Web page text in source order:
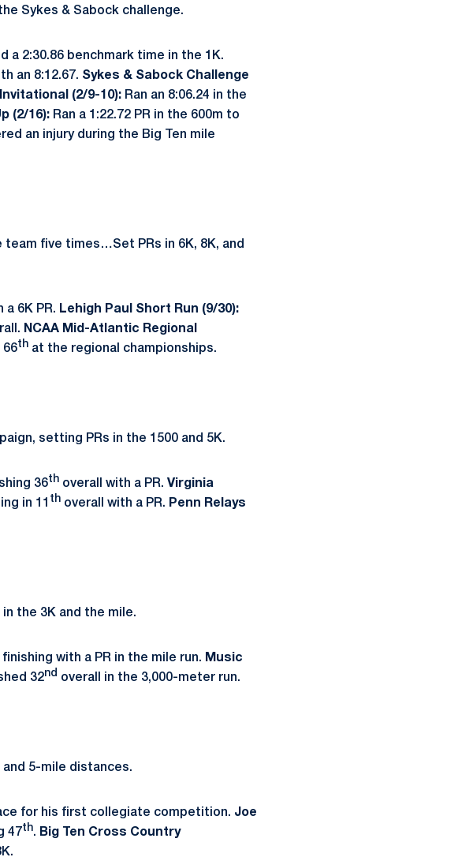
Sykes & Sabock challenge.
a 2:30.86 benchmark time in the 1K.
an 8:12.67. Sykes & Sabock Challenge
(2/9-10): Ran an 8:06.24 in the
(2/16): Ran a 1:22.72 PR in the 600m to
an injury during the Big Ten mile
five times…Set PRs in 6K, 8K, and
a 6K PR. Lehigh Paul Short Run (9/30):
NCAA Mid-Atlantic Regional
66th at the regional championships.
setting PRs in the 1500 and 5K.
36th overall with a PR. Virginia
in 11 th overall with a PR. Penn Relays
the 3K and the mile.
with a PR in the mile run. Music
32nd overall in the 3,000-meter run.
and 5-mile distances.
for his first collegiate competition. Joe
47th. Big Ten Cross Country